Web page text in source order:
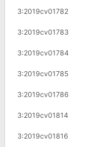
3:2019cv01782
3:2019cv01783
3:2019cv01784
3:2019cv01785
3:2019cv01786
3:2019cv01814
3:2019cv01816